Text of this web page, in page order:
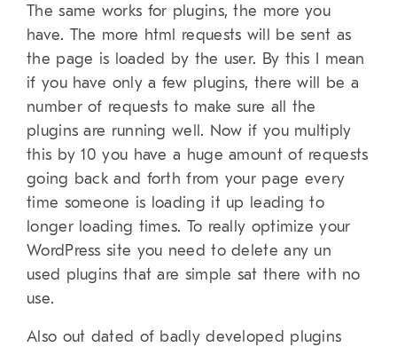
The same works for plugins, the more you
have. The more html requests will be sent as
the page is loaded by the user. By this I mean
if you have only a few plugins, there will be a
number of requests to make sure all the
plugins are running well. Now if you multiply
this by 10 you have a huge amount of requests
going back and forth from your page every
time someone is loading it up leading to
longer loading times. To really optimize your
WordPress site you need to delete any un
used plugins that are simple sat there with no
use.
Also out dated of badly developed plugins